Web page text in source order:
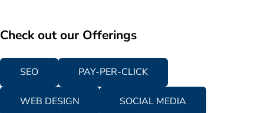
Check out our Offerings
SEO PAY-PER-CLICK
WEB DESIGN SOCIAL MEDIA